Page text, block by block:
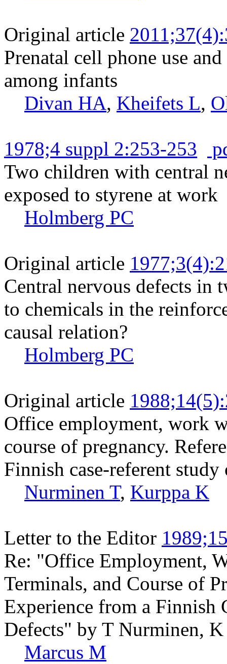
Original article
Prenatal cell phone use
among infants
Divan HA, Kheifets L,
1978;4 suppl 2:253-253
Two children with central
exposed to styrene at work
Holmberg PC
Original article
Central nervous defects in
to chemicals in the
causal relation?
Holmberg PC
Original article
Office employment, work
course of pregnancy.
Finnish case-referent
Nurminen T, Kurppa K
Letter to the Editor
Re: "Office Employment,
Terminals, and Course of
Experience from a Finnish
Defects" by T Nurminen,
Marcus M